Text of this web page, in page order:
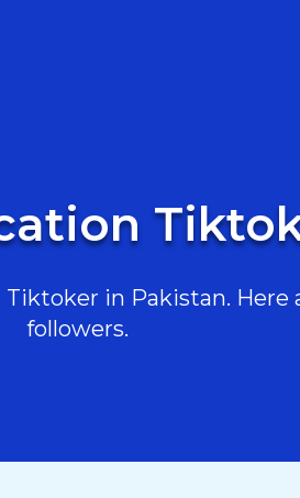
in Pakistan. Here
followers.